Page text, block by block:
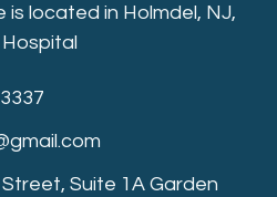
is located in Holmdel, NJ,
Suite 1A Garden